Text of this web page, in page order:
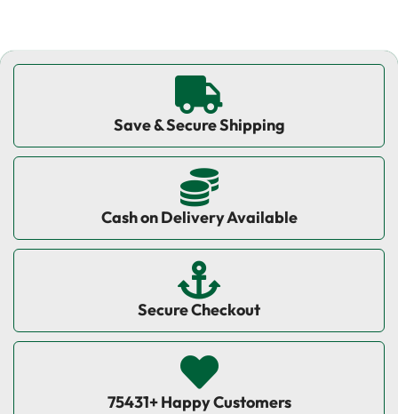
Save & Secure Shipping
Cash on Delivery Available
Secure Checkout
75431+ Happy Customers